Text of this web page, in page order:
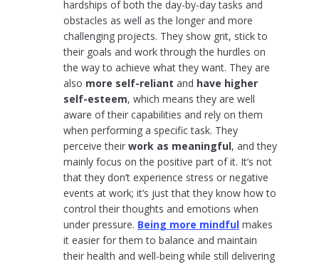
hardships of both the day-by-day tasks and
obstacles as well as the longer and more
challenging projects. They show grit, stick to
their goals and work through the hurdles on
the way to achieve what they want. They are
also more self-reliant and have higher
self-esteem, which means they are well
aware of their capabilities and rely on them
when performing a specific task. They
perceive their work as meaningful, and they
mainly focus on the positive part of it. It’s not
that they don’t experience stress or negative
events at work; it’s just that they know how to
control their thoughts and emotions when
under pressure. Being more mindful makes
it easier for them to balance and maintain
their health and well-being while still delivering